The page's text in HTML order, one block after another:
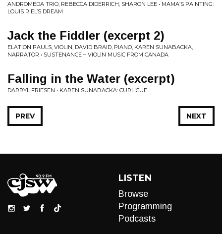
ANDROMEDA TRIO, REBECCA DIDERRICH, SHARON LEE • MAMA’S PAINTING:
LOUIS RIEL’S DREAM
Jack the Fiddler (excerpt 2)
ELATION PAULS, VIOLIN, DAVID BRAID, PIANO, KAREN SUNABACKA,
NARRATOR • SUSTENANCE – VIOLIN MUSIC FROM CANADA
Falling in the Water (excerpt)
DARRYL FRIESEN • KAREN SUNABACKA: CURLICUE
NEXT
PREV
LISTEN
Browse
Programming
Podcasts